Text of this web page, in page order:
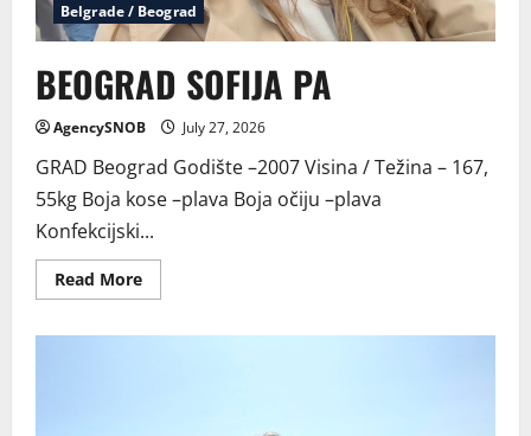
Belgrade / Beograd
BEOGRAD SOFIJA PA
AgencySNOB July 27, 2026
GRAD Beograd Godište –2007 Visina / Težina – 167,
55kg Boja kose –plava Boja očiju –plava
Konfekcijski...
Read MoreRead
more